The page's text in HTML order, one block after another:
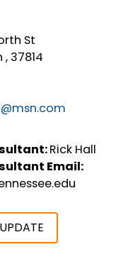
St
37814
Rick Hall
Email: